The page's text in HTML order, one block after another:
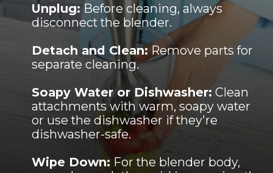
Unplug: Before cleaning, always
disconnect the blender.
Detach and Clean: Remove parts for
separate cleaning.
Soapy Water or Dishwasher: Clean
attachments with warm, soapy water
or use the dishwasher if they're
dishwasher-safe.
Wipe Down: For the blender body,